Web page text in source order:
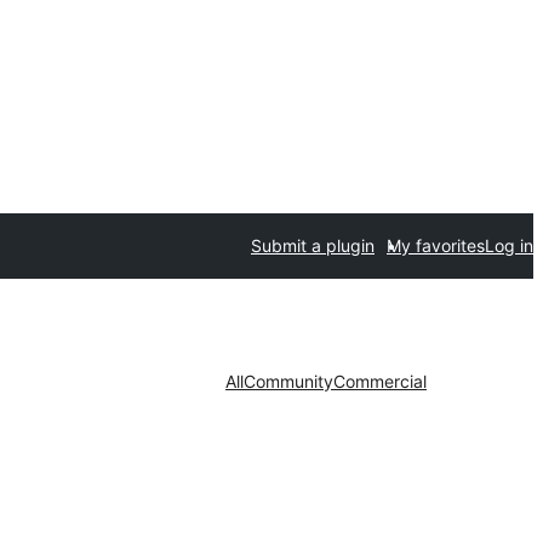
Submit a plugin My favoritesLog in
AllCommunityCommercial